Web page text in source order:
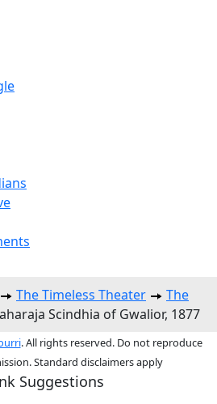
The Timeless Theater
The
Scindhia of Gwalior, 1877
. All rights reserved. Do not reproduce
Standard disclaimers apply
Suggestions